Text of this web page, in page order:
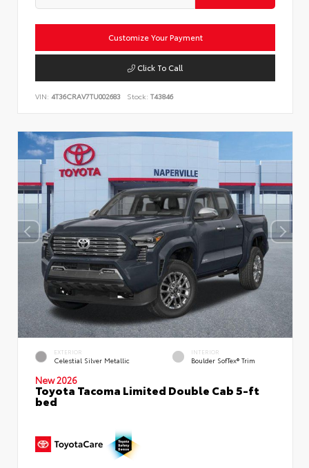
Customize Your Payment
Click To Call
VIN: 4T36CRAV7TU002683 Stock: T43846
EXTERIOR
Celestial Silver Metallic
INTERIOR
Boulder SofTex® Trim
New 2026
Toyota Tacoma Limited Double Cab 5-ft
bed